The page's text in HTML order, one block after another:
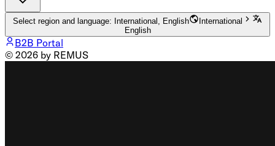
Select region and language: International, English
International
English
B2B Portal
© 2026 by REMUS